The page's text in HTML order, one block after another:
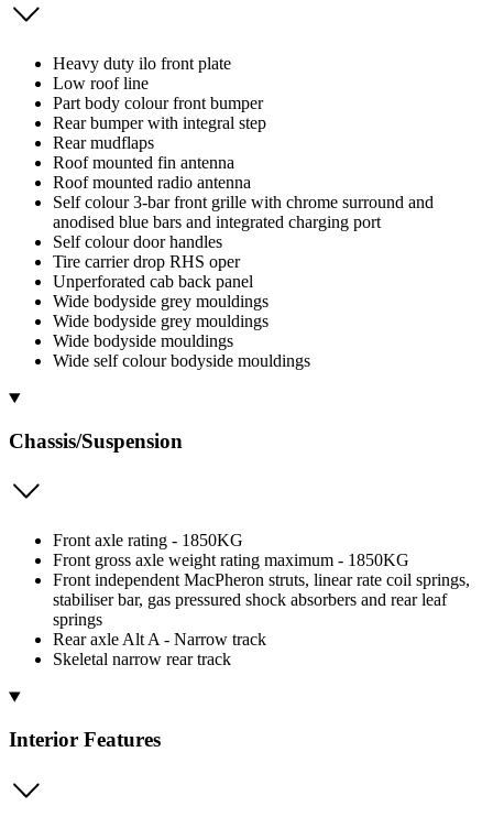
Heavy duty ilo front plate
Low roof line
Part body colour front bumper
Rear bumper with integral step
Rear mudflaps
Roof mounted fin antenna
Roof mounted radio antenna
Self colour 3-bar front grille with chrome surround and
anodised blue bars and integrated charging port
Self colour door handles
Tire carrier drop RHS oper
Unperforated cab back panel
Wide bodyside grey mouldings
Wide bodyside grey mouldings
Wide bodyside mouldings
Wide self colour bodyside mouldings
Chassis/Suspension
Front axle rating - 1850KG
Front gross axle weight rating maximum - 1850KG
Front independent MacPheron struts, linear rate coil springs,
stabiliser bar, gas pressured shock absorbers and rear leaf
springs
Rear axle Alt A - Narrow track
Skeletal narrow rear track
Interior Features